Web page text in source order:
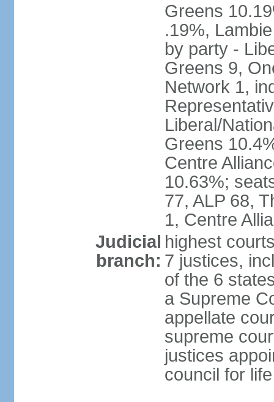
Greens
.19%,
by party -
Greens 9,
Network 1,
Liberal/
Greens
Centre
10.63%;
77, ALP 68,
1, Centre
Judicial
branch:
highest
7 justices,
of the 6
a Supreme
appellate
supreme
justices
council for